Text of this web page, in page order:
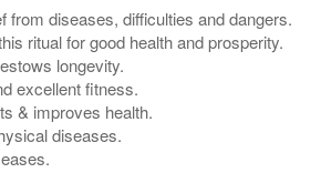
from diseases, difficulties and dangers.
ritual for good health and prosperity.
longevity.
excellent fitness.
& improves health.
diseases.